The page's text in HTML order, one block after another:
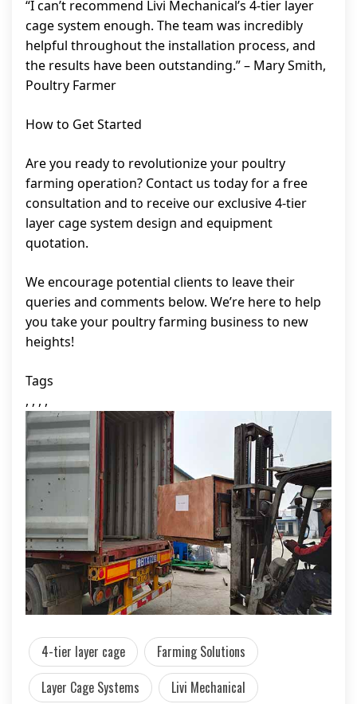
“I can’t recommend Livi Mechanical’s 4-tier layer
cage system enough. The team was incredibly
helpful throughout the installation process, and
the results have been outstanding.” – Mary Smith,
Poultry Farmer
How to Get Started
Are you ready to revolutionize your poultry
farming operation? Contact us today for a free
consultation and to receive our exclusive 4-tier
layer cage system design and equipment
quotation.
We encourage potential clients to leave their
queries and comments below. We’re here to help
you take your poultry farming business to new
heights!
Tags
, , , ,
4-tier layer cage
Farming Solutions
Layer Cage Systems
Livi Mechanical